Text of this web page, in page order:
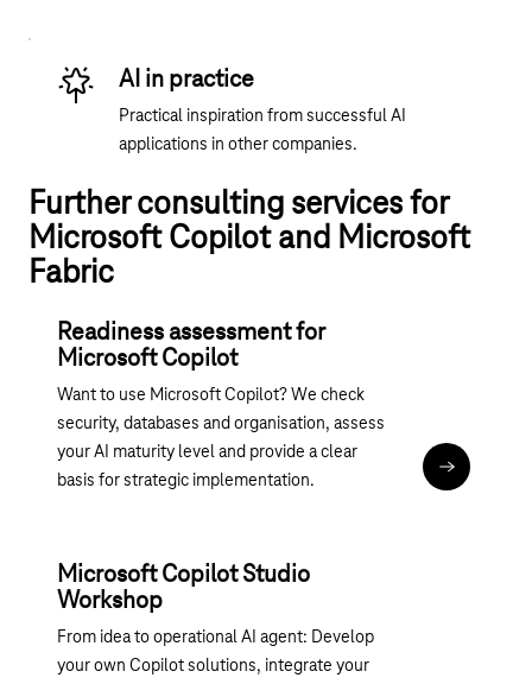
AI in practice
Practical inspiration from successful AI
applications in other companies.
Further consulting services for
Microsoft Copilot and Microsoft
Fabric
Readiness assessment for
Microsoft Copilot
Want to use Microsoft Copilot? We check
security, databases and organisation, assess
your AI maturity level and provide a clear
basis for strategic implementation.
Microsoft Copilot Studio
Workshop
From idea to operational AI agent: Develop
your own Copilot solutions, integrate your